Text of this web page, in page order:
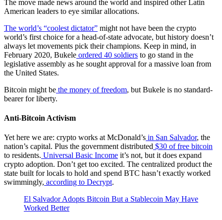
The move made news around the world and inspired other Latin
American leaders to eye similar allocations.
The world’s “coolest dictator” might not have been the crypto
world’s first choice for a head-of-state advocate, but history doesn’t
always let movements pick their champions. Keep in mind, in
February 2020, Bukele ordered 40 soldiers to go stand in the
legislative assembly as he sought approval for a massive loan from
the United States.
Bitcoin might be the money of freedom, but Bukele is no standard-
bearer for liberty.
Anti-Bitcoin Activism
Yet here we are: crypto works at McDonald’s in San Salvador, the
nation’s capital. Plus the government distributed $30 of free bitcoin
to residents. Universal Basic Income it’s not, but it does expand
crypto adoption. Don’t get too excited. The centralized product the
state built for locals to hold and spend BTC hasn’t exactly worked
swimmingly, according to Decrypt.
El Salvador Adopts Bitcoin But a Stablecoin May Have
Worked Better